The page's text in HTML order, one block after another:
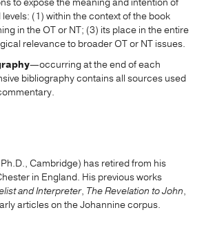
(1) within the context of the book
in the OT or NT; (3) its place in the entire
relevance to broader OT or NT issues.
—occurring at the end of each
bibliography contains all sources used
Cambridge) has retired from his
in England. His previous works
and Interpreter, The Revelation to John,
articles on the Johannine corpus.